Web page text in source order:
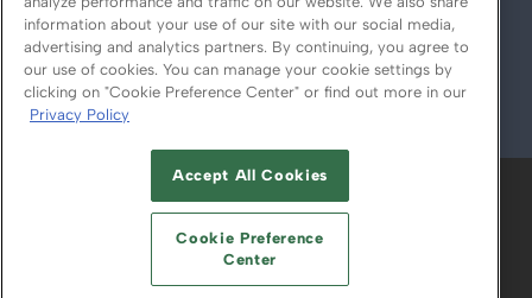
© 2026
ABOUT CAREERS AUTHORIZED SERVICE
PROVIDERS
YOUR PRIVACY CHOICES
TERMS OF USE PRIVACY POLICY
information about your use of our site with our social media,
advertising and analytics partners. By continuing, you agree to
our use of cookies. You can manage your cookie settings by
clicking on "Cookie Preference Center" or find out more in our
Privacy Policy
Accept All Cookies
Cookie Preference
Center